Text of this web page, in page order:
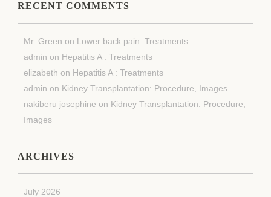
RECENT COMMENTS
Mr. Green on Lower back pain: Treatments
admin on Hepatitis A : Treatments
elizabeth on Hepatitis A : Treatments
admin on Kidney Transplantation: Procedure, Images
nakiberu josephine on Kidney Transplantation: Procedure,
Images
ARCHIVES
July 2026